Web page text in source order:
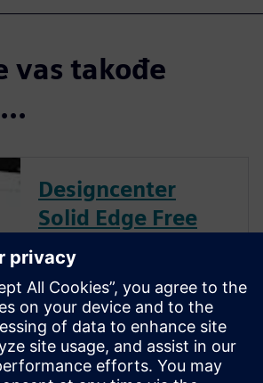
vas takođe
Designcenter
Solid Edge Free
Trial
Instantly download a 30-day
free trial of Designcenter Solid
Edge software for all aspects
of product development —
mechanical and electrical